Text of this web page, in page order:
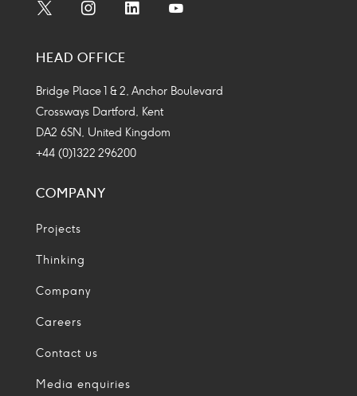
Icon
Icon
Icon
HEAD OFFICE
Bridge Place 1 & 2, Anchor Boulevard
Crossways Dartford, Kent
DA2 6SN, United Kingdom
+44 (0)1322 296200
COMPANY
Projects
Thinking
Company
Careers
Contact us
Media enquiries